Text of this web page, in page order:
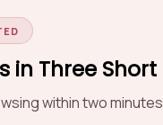
in Three Short
within two